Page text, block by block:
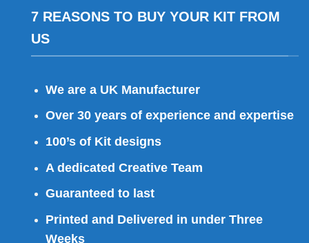
7 REASONS TO BUY YOUR KIT FROM
US
We are a UK Manufacturer
Over 30 years of experience and expertise
100’s of Kit designs
A dedicated Creative Team
Guaranteed to last
Printed and Delivered in under Three
Weeks